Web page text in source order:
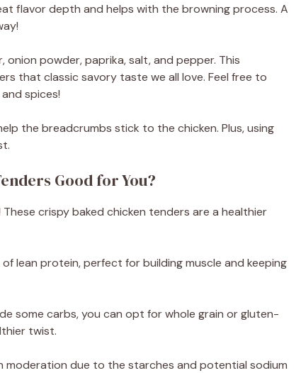
flavor depth and helps with the browning process. A
onion powder, paprika, salt, and pepper. This
that classic savory taste we all love. Feel free to
spices!
the breadcrumbs stick to the chicken. Plus, using
Good for You?
crispy baked chicken tenders are a healthier
of lean protein, perfect for building muscle and keeping
some carbs, you can opt for whole grain or gluten-
twist.
moderation due to the starches and potential sodium